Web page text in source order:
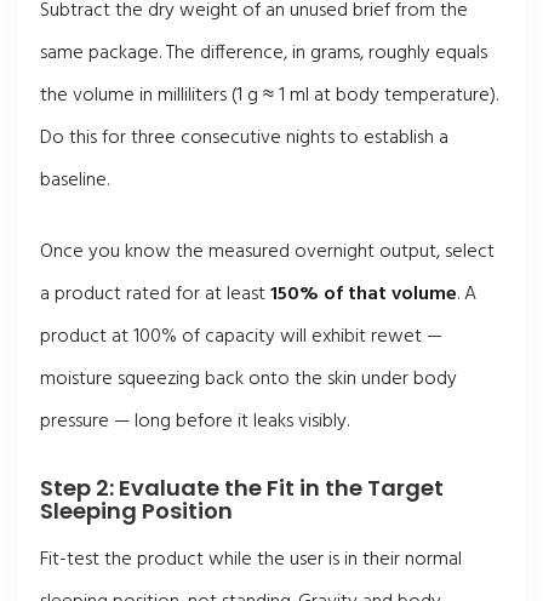
Subtract the dry weight of an unused brief from the
same package. The difference, in grams, roughly equals
the volume in milliliters (1 g ≈ 1 ml at body temperature).
Do this for three consecutive nights to establish a
baseline.
Once you know the measured overnight output, select
a product rated for at least150% of that volume. A
product at 100% of capacity will exhibit rewet —
moisture squeezing back onto the skin under body
pressure — long before it leaks visibly.
Step 2: Evaluate the Fit in the Target
Sleeping Position
Fit-test the product while the user is in their normal